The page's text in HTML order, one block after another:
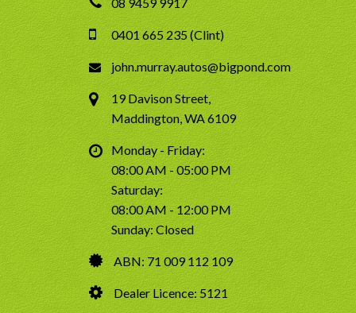
0401 665 235 (Clint)
john.murray.autos@bigpond.com
19 Davison Street,
Maddington, WA 6109
Monday - Friday:
08:00 AM - 05:00 PM
Saturday:
08:00 AM - 12:00 PM
Sunday: Closed
ABN: 71 009 112 109
Dealer Licence: 5121